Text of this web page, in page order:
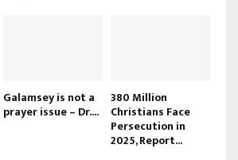
Galamsey is not a
prayer issue – Dr....
380 Million
Christians Face
Persecution in
2025, Report...